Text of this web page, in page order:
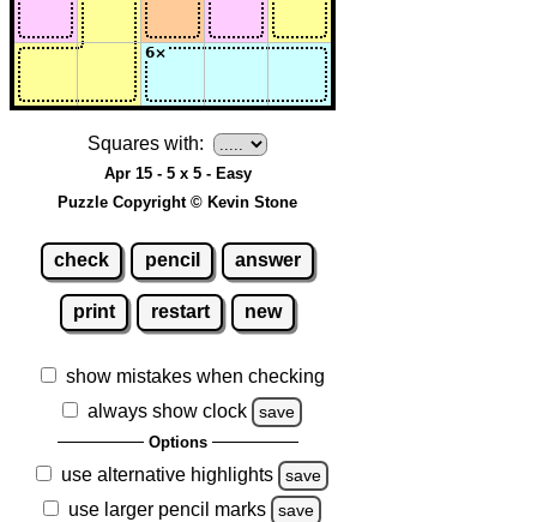
Squares with:
Apr 15 - 5 x 5 - Easy
Puzzle Copyright © Kevin Stone
check pencil answer
print restart new
show mistakes when checking
always show clock
save
Options
use alternative highlights save
use larger pencil marks save